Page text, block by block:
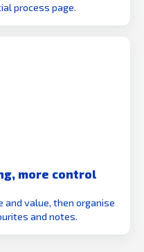
process page.
more control
and value, then organise
and notes.